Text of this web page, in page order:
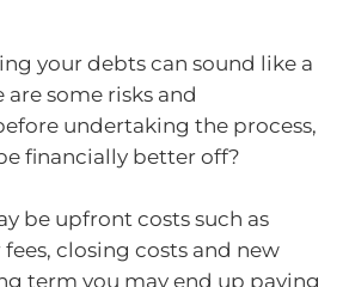
your debts can sound like a
some risks and
undertaking the process,
financially better off?
be upfront costs such as
closing costs and new
term you may end up paying